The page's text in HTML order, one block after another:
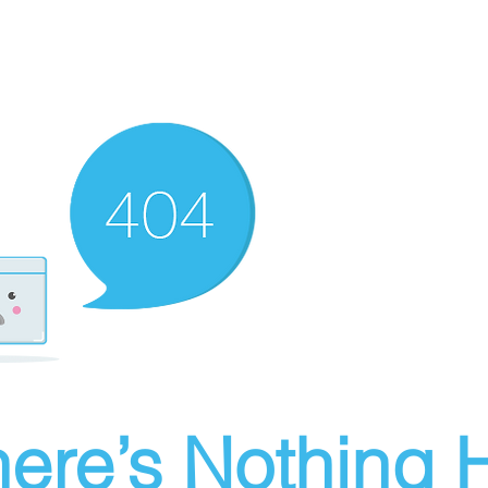
Nothing